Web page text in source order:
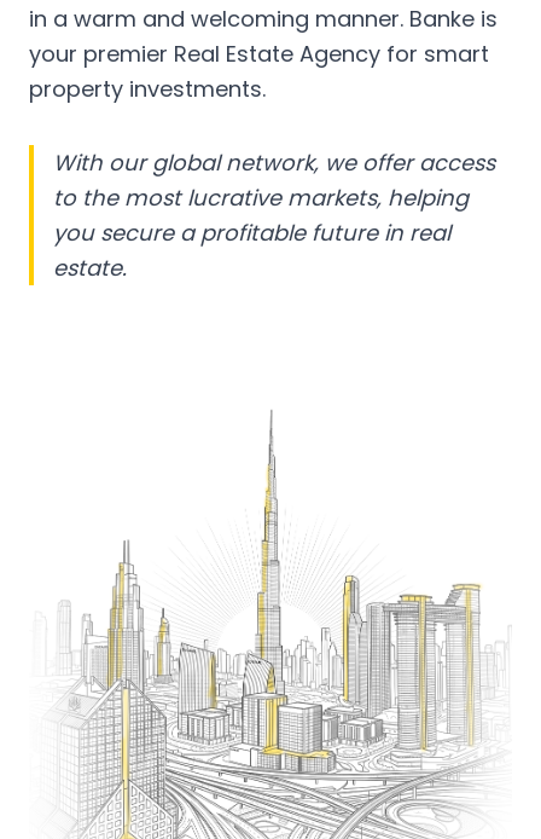
in a warm and welcoming manner. Banke is
your premier Real Estate Agency for smart
property investments.
With our global network, we offer access
to the most lucrative markets, helping
you secure a profitable future in real
estate.